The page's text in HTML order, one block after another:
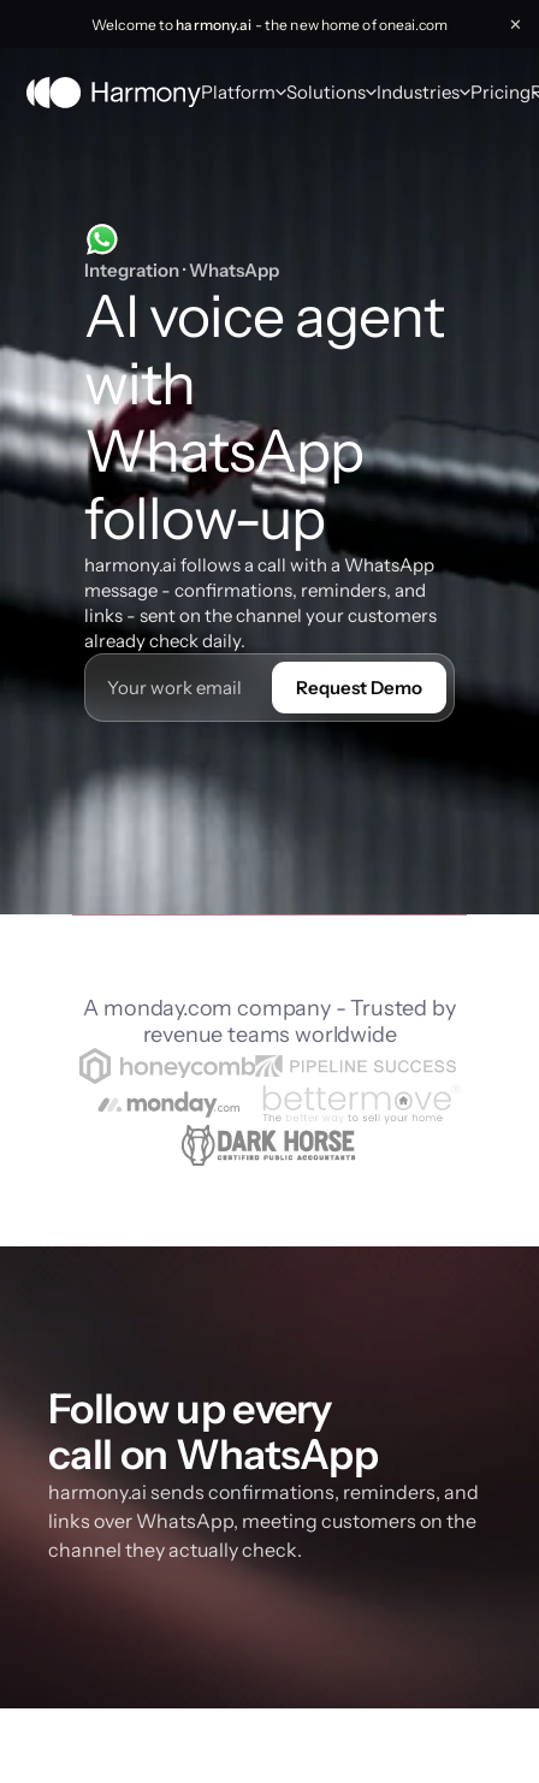
Welcome toharmony.ai - the new home of oneai.com ✕
Platform Solutions Industries Pricing
Integration · WhatsApp
AI voice agent
with
WhatsApp
follow-up
harmony.ai follows a call with a WhatsApp
message - confirmations, reminders, and
links - sent on the channel your customers
already check daily.
Request Demo
A monday.com company - Trusted by
revenue teams worldwide
Follow up every
call on WhatsApp
harmony.ai sends confirmations, reminders, and
links over WhatsApp, meeting customers on the
channel they actually check.